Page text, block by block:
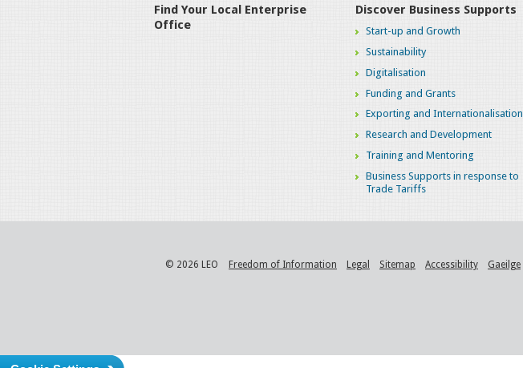
Find Your Local Enterprise
Office
Discover Business Supports
Start-up and Growth
Sustainability
Digitalisation
Funding and Grants
Exporting and Internationalisation
Research and Development
Training and Mentoring
Business Supports in response to
Trade Tariffs
© 2026 LEO Freedom of Information Legal Sitemap Accessibility Gaeilge